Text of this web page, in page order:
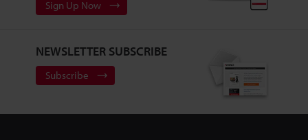
Sign Up Now
NEWSLETTER SUBSCRIBE
Subscribe